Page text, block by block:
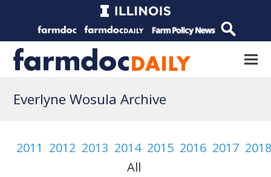
Everlyne Wosula Archive
2011 2012 2013 2014 2015 2016 2017
All